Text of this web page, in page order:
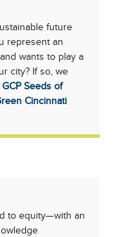
future
represent an
wants to play a
city? If so, we
GCP Seeds of
Cincinnati
to equity—with an